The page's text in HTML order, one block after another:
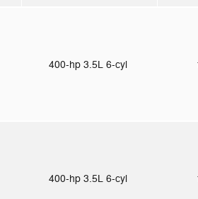
400-hp 3.5L 6-cyl
400-hp 3.5L 6-cyl